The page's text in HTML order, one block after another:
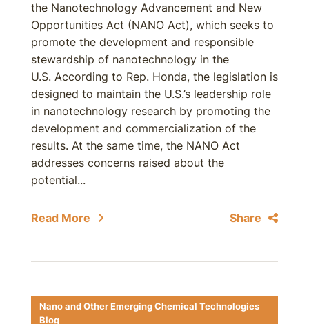
the Nanotechnology Advancement and New
Opportunities Act (NANO Act), which seeks to
promote the development and responsible
stewardship of nanotechnology in the
U.S. According to Rep. Honda, the legislation is
designed to maintain the U.S.’s leadership role
in nanotechnology research by promoting the
development and commercialization of the
results. At the same time, the NANO Act
addresses concerns raised about the
potential...
Read More Share
Nano and Other Emerging Chemical Technologies
Blog